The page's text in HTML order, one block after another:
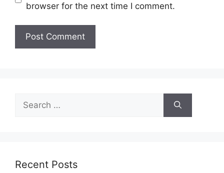
browser for the next time I comment.
Search
for:
Recent Posts